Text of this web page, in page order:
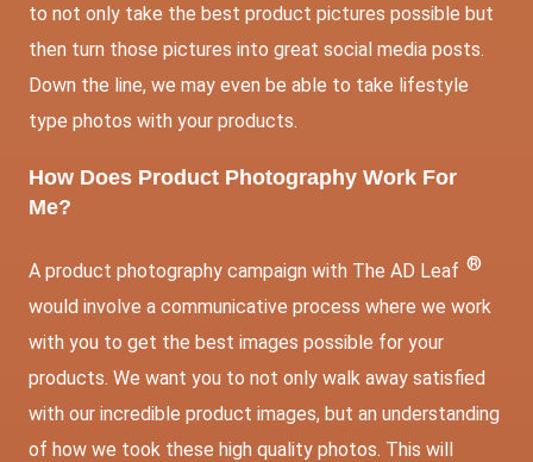
to not only take the best product pictures possible but
then turn those pictures into great social media posts.
Down the line, we may even be able to take lifestyle
type photos with your products.
How Does Product Photography Work For
Me?
A product photography campaign with The AD Leaf ®
would involve a communicative process where we work
with you to get the best images possible for your
products. We want you to not only walk away satisfied
with our incredible product images, but an understanding
of how we took these high quality photos. This will